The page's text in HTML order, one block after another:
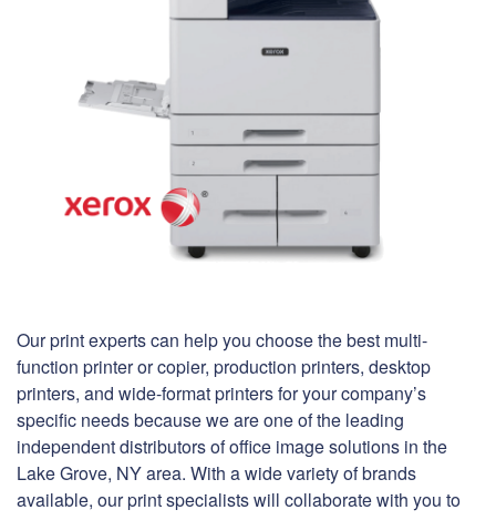
Our print experts can help you choose the best multi-
function printer or copier, production printers, desktop
printers, and wide-format printers for your company’s
specific needs because we are one of the leading
independent distributors of office image solutions in the
Lake Grove, NY area. With a wide variety of brands
available, our print specialists will collaborate with you to